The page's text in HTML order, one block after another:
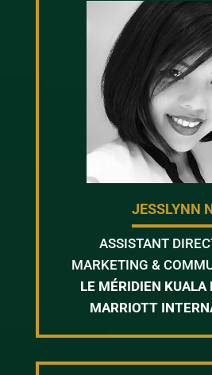
JESSLYNN
ASSISTANT
MARKETING &
LE MÉRIDIEN KUALA
MARRIOTT